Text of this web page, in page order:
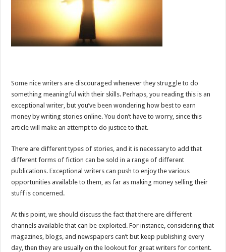
Some nice writers are discouraged whenever they struggle to do
something meaningful with their skills. Perhaps, you reading this is an
exceptional writer, but you’ve been wondering how best to earn
money by writing stories online. You don’t have to worry, since this
article will make an attempt to do justice to that.
There are different types of stories, and it is necessary to add that
different forms of fiction can be sold in a range of different
publications. Exceptional writers can push to enjoy the various
opportunities available to them, as far as making money selling their
stuff is concerned.
At this point, we should discuss the fact that there are different
channels available that can be exploited. For instance, considering that
magazines, blogs, and newspapers can’t but keep publishing every
day, then they are usually on the lookout for great writers for content.